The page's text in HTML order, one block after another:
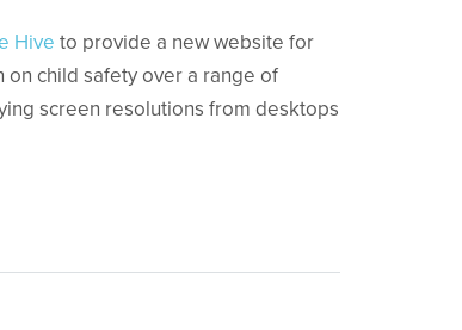
Hiveto provide a new website for
on child safety over a range of
screen resolutions from desktops